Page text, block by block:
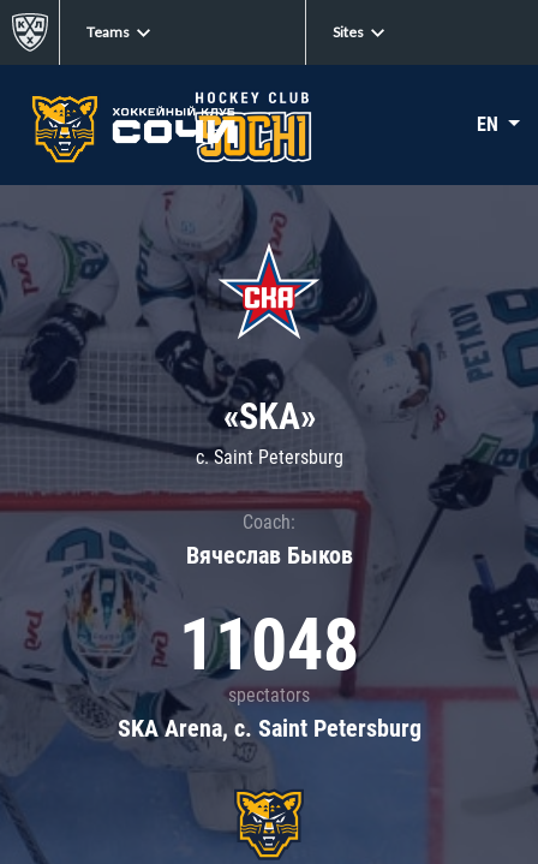
Teams Sites
EN
«SKA»
c. Saint Petersburg
Coach:
Вячеслав Быков
11048
spectators
SKA Arena, c. Saint Petersburg